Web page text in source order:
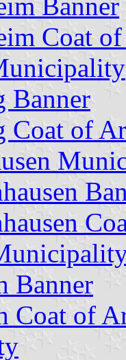
Coat
Banner
Coat of
Banner
Coat of